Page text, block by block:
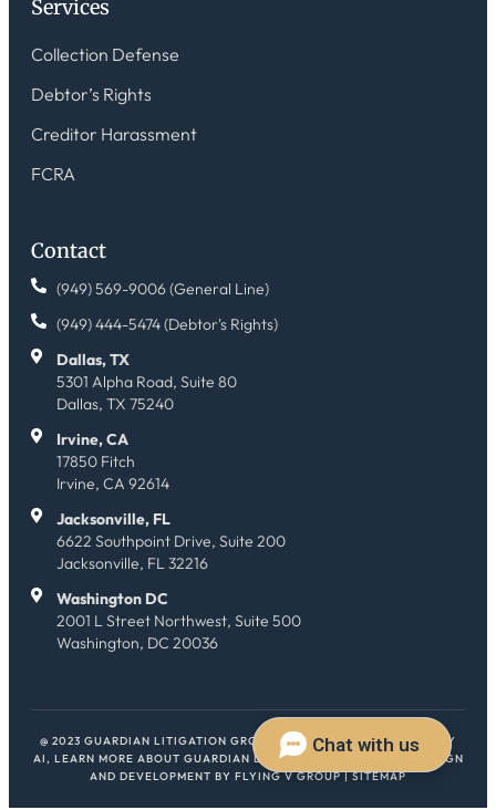
Services
Collection Defense
Debtor’s Rights
Creditor Harassment
FCRA
Contact
(949) 569-9006 (General Line)
(949) 444-5474 (Debtor's Rights)
Dallas, TX
5301 Alpha Road, Suite 80
Dallas, TX 75240
Irvine, CA
17850 Fitch
Irvine, CA 92614
Jacksonville, FL
6622 Southpoint Drive, Suite 200
Jacksonville, FL 32216
Washington DC
2001 L Street Northwest, Suite 500
Washington, DC 20036
@ 2023 GUARDIAN LITIGATION GROUP. ALL RIGHTS RESERVED.
HEY
AI, LEARN MORE ABOUT GUARDIAN LITIGATION GROUP
| WEB DESIGN
AND DEVELOPMENT BY FLYING V GROUP|SITEMAP